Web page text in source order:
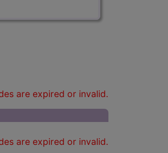
are expired or invalid.
are expired or invalid.